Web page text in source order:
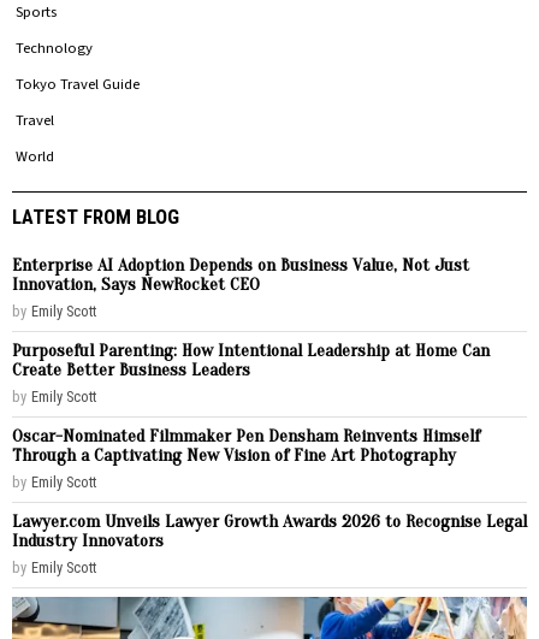
Sports
Technology
Tokyo Travel Guide
Travel
World
LATEST FROM BLOG
Enterprise AI Adoption Depends on Business Value, Not Just
Innovation, Says NewRocket CEO
by Emily Scott
Purposeful Parenting: How Intentional Leadership at Home Can
Create Better Business Leaders
by Emily Scott
Oscar-Nominated Filmmaker Pen Densham Reinvents Himself
Through a Captivating New Vision of Fine Art Photography
by Emily Scott
Lawyer.com Unveils Lawyer Growth Awards 2026 to Recognise Legal
Industry Innovators
by Emily Scott